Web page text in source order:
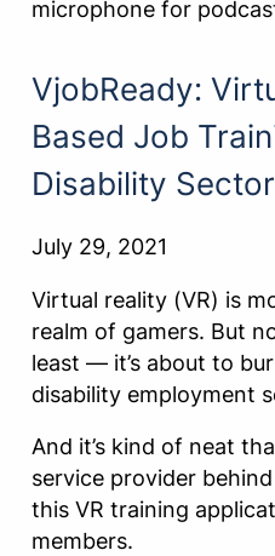
VjobReady:
Based Job
Disability
July 29, 2021
Virtual reality (VR) is
realm of gamers. But
least — it’s about to
disability employment
And it’s kind of neat
service provider
this VR training
members.